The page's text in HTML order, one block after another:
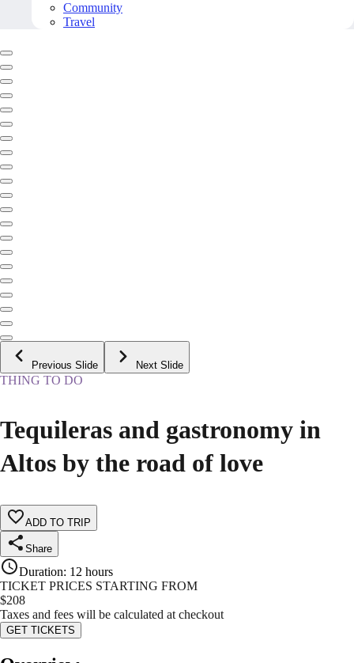
Community
Travel
Previous Slide Next Slide
THING TO DO
Tequileras and gastronomy in
Altos by the road of love
ADD TO TRIP
Share
Duration: 12 hours
TICKET PRICES STARTING FROM
$208
Taxes and fees will be calculated at checkout
GET TICKETS